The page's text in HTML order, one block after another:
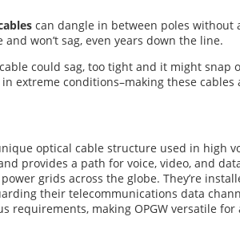
can dangle in between poles without
won’t sag, even years down the line.
could sag, too tight and it might
extreme conditions–making these
optical cable structure used in high
provides a path for voice, video, and
grids across the globe. They’re
their telecommunications data
requirements, making OPGW versatile